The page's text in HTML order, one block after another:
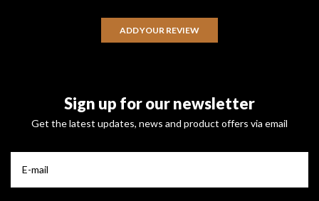
ADD YOUR REVIEW
Sign up for our newsletter
Get the latest updates, news and product offers via email